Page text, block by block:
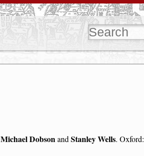
Michael DobsonandStanley Wells. Oxford: